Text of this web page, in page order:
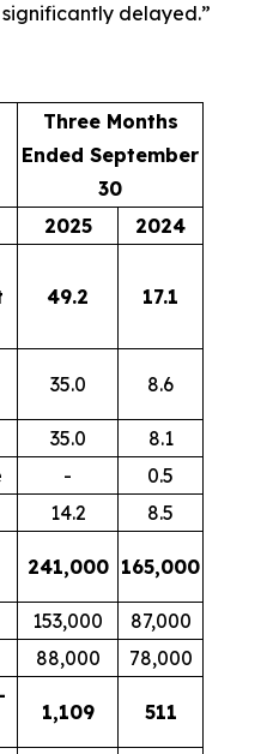
delayed.”
Three Months
Ended September
30
2025
2024
49.2 17.1
35.0 8.6
35.0
8.1
-
0.5
14.2
8.5
241,000 165,000
153,000
87,000
88,000
78,000
1,109 511